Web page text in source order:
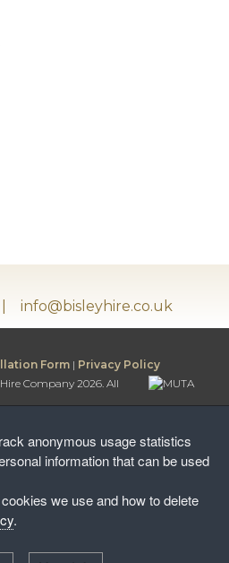
info@bisleyhire.co.uk
Form | Privacy Policy
Company 2026. All
Company registered in
anonymous usage statistics
information that can be used
we use and how to delete
.